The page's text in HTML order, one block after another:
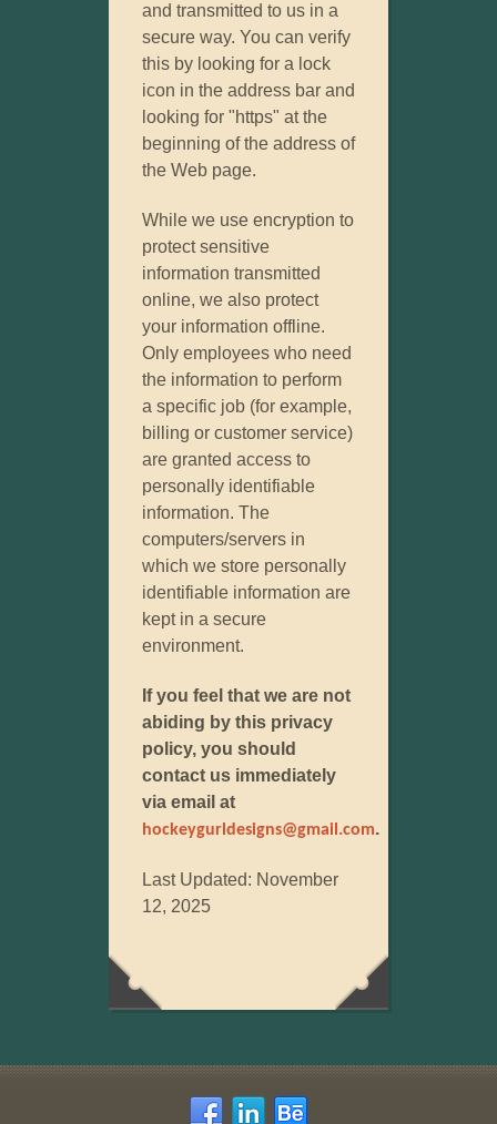
and transmitted to us in a
secure way. You can verify
this by looking for a lock
icon in the address bar and
looking for "https" at the
beginning of the address of
the Web page.
While we use encryption to
protect sensitive
information transmitted
online, we also protect
your information offline.
Only employees who need
the information to perform
a specific job (for example,
billing or customer service)
are granted access to
personally identifiable
information. The
computers/servers in
which we store personally
identifiable information are
kept in a secure
environment.
If you feel that we are not
abiding by this privacy
policy, you should
contact us immediately
via email at
hockeygurldesigns@gmail.com.
Last Updated: November
12, 2025